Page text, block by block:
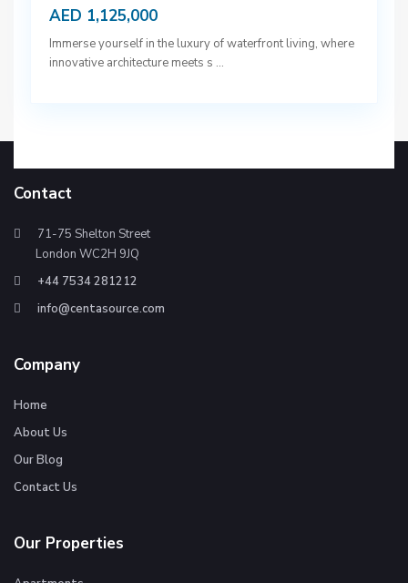
AED 1,125,000
Immerse yourself in the luxury of waterfront living, where
innovative architecture meets s ...
Contact
71-75 Shelton Street
London WC2H 9JQ
+44 7534 281212
info@centasource.com
Company
Home
About Us
Our Blog
Contact Us
Our Properties